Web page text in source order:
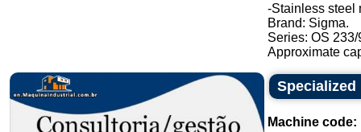
-Stainless steel
Brand: Sigma.
Series: OS 233/
Approximate
Machine code: